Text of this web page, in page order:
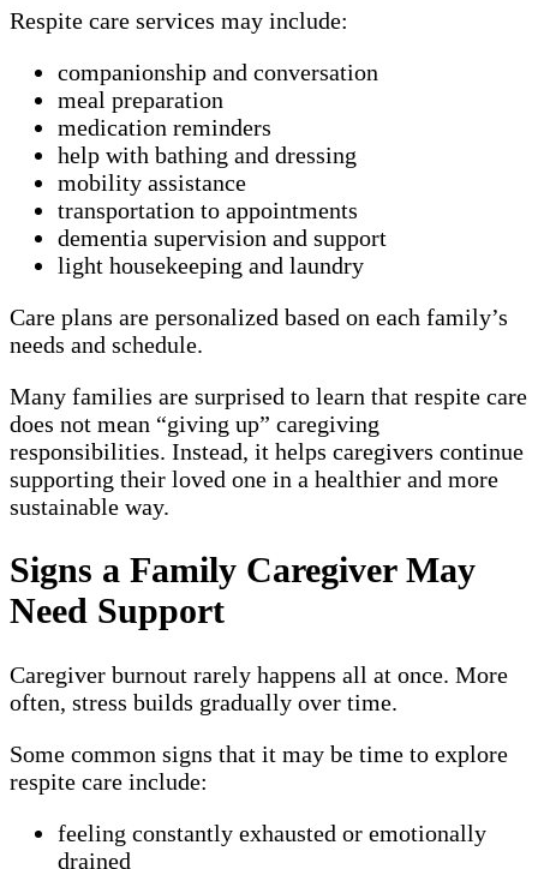
Respite care services may include:
companionship and conversation
meal preparation
medication reminders
help with bathing and dressing
mobility assistance
transportation to appointments
dementia supervision and support
light housekeeping and laundry
Care plans are personalized based on each family’s
needs and schedule.
Many families are surprised to learn that respite care
does not mean “giving up” caregiving
responsibilities. Instead, it helps caregivers continue
supporting their loved one in a healthier and more
sustainable way.
Signs a Family Caregiver May
Need Support
Caregiver burnout rarely happens all at once. More
often, stress builds gradually over time.
Some common signs that it may be time to explore
respite care include:
feeling constantly exhausted or emotionally
drained